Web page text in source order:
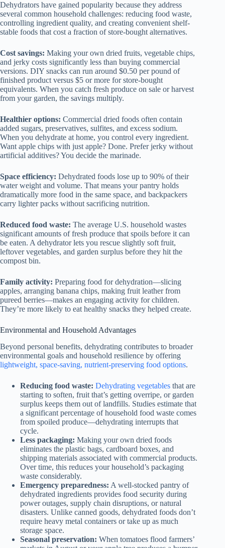
Dehydrators have gained popularity because they address
several common household challenges: reducing food waste,
controlling ingredient quality, and creating convenient shelf-
stable foods that cost a fraction of store-bought alternatives.
Cost savings: Making your own dried fruits, vegetable chips,
and jerky costs significantly less than buying commercial
versions. DIY snacks can run around $0.50 per pound of
finished product versus $5 or more for store-bought
equivalents. When you catch fresh produce on sale or harvest
from your garden, the savings multiply.
Healthier options: Commercial dried foods often contain
added sugars, preservatives, sulfites, and excess sodium.
When you dehydrate at home, you control every ingredient.
Want apple chips with just apple? Done. Prefer jerky without
artificial additives? You decide the marinade.
Space efficiency: Dehydrated foods lose up to 90% of their
water weight and volume. That means your pantry holds
dramatically more food in the same space, and backpackers
carry lighter packs without sacrificing nutrition.
Reduced food waste: The average U.S. household wastes
significant amounts of fresh produce that spoils before it can
be eaten. A dehydrator lets you rescue slightly soft fruit,
leftover vegetables, and garden surplus before they hit the
compost bin.
Family activity: Preparing food for dehydration—slicing
apples, arranging banana chips, making fruit leather from
pureed berries—makes an engaging activity for children.
They’re more likely to eat healthy snacks they helped create.
Environmental and Household Advantages
Beyond personal benefits, dehydrating contributes to broader
environmental goals and household resilience by offering
lightweight, space-saving, nutrient-preserving food options.
Reducing food waste: Dehydrating vegetables that are
starting to soften, fruit that’s getting overripe, or garden
surplus keeps them out of landfills. Studies estimate that
a significant percentage of household food waste comes
from spoiled produce—dehydrating interrupts that
cycle.
Less packaging: Making your own dried foods
eliminates the plastic bags, cardboard boxes, and
shipping materials associated with commercial products.
Over time, this reduces your household’s packaging
waste considerably.
Emergency preparedness: A well-stocked pantry of
dehydrated ingredients provides food security during
power outages, supply chain disruptions, or natural
disasters. Unlike canned goods, dehydrated foods don’t
require heavy metal containers or take up as much
storage space.
Seasonal preservation: When tomatoes flood farmers’